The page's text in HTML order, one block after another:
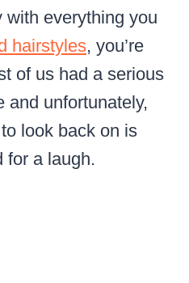
with everything you
hairstyles, you’re
of us had a serious
and unfortunately,
look back on is
for a laugh.